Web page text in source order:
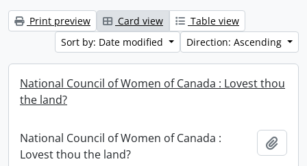
Print preview Card view
Table view
Sort by: Date modified
Direction: Ascending
National Council of Women of Canada : Lovest thou
the land?
National Council of Women of Canada :
Lovest thou the land?